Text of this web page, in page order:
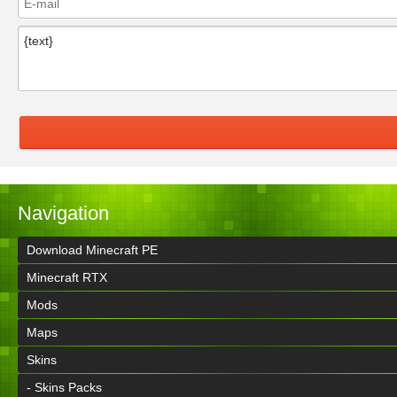
Navigation
Download Minecraft PE
Minecraft RTX
Mods
Maps
Skins
- Skins Packs